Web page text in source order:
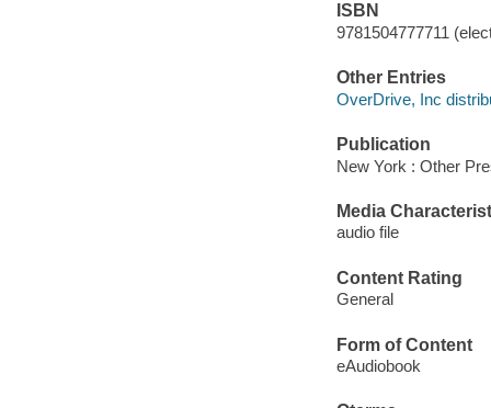
ISBN
9781504777711
Other Entries
OverDrive, Inc
Publication
New York : Other
Media
audio file
Content Rating
General
Form of Content
eAudiobook